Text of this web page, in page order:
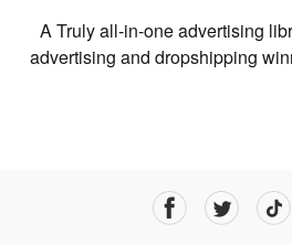
A Truly all-in-one advertising
advertising and dropshipping